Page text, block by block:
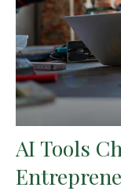
AI Tools